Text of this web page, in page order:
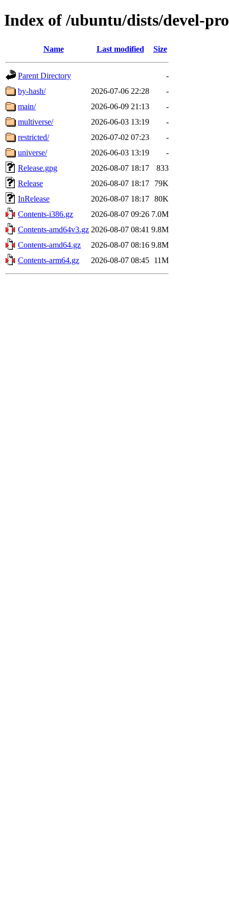
Index of /ubuntu/dists/devel-
Name Last modified Size
Parent Directory
-
by-hash/
2026-07-06 22:28
-
main/
2026-06-09 21:13
-
multiverse/
2026-06-03 13:19
-
restricted/
2026-07-02 07:23
-
universe/
2026-06-03 13:19
-
Release.gpg
2026-08-07 18:17
833
Release
2026-08-07 18:17
79K
InRelease
2026-08-07 18:17 80K
Contents-i386.gz
2026-08-07 09:26 7.0M
Contents-amd64v3.gz 2026-08-07 08:41 9.8M
Contents-amd64.gz
2026-08-07 08:16 9.8M
Contents-arm64.gz
2026-08-07 08:45 11M